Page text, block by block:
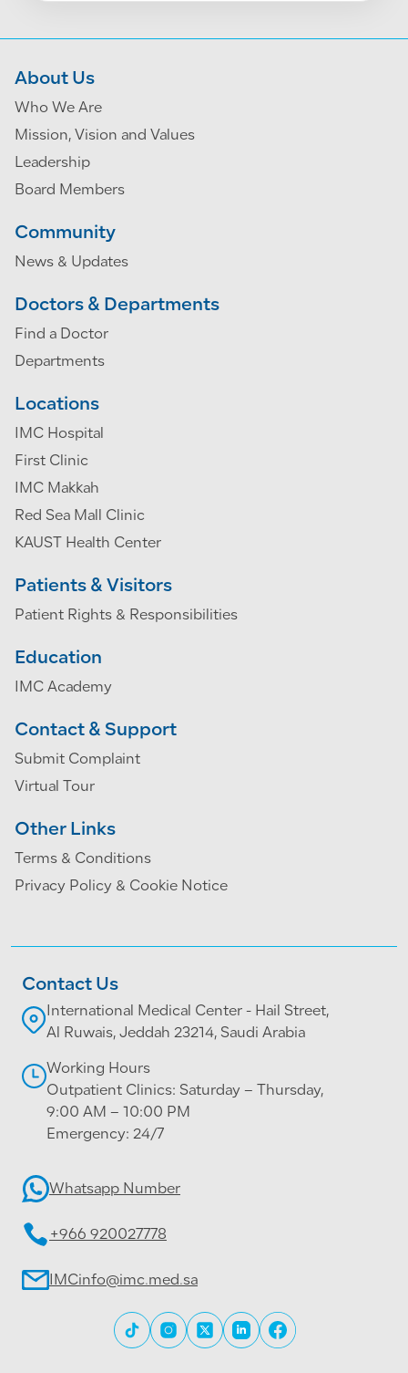
About Us
Who We Are
Mission, Vision and Values
Leadership
Board Members
Community
News & Updates
Doctors & Departments
Find a Doctor
Departments
Locations
IMC Hospital
First Clinic
IMC Makkah
Red Sea Mall Clinic
KAUST Health Center
Patients & Visitors
Patient Rights & Responsibilities
Education
IMC Academy
Contact & Support
Submit Complaint
Virtual Tour
Other Links
Terms & Conditions
Privacy Policy & Cookie Notice
Contact Us
International Medical Center - Hail Street,
Al Ruwais, Jeddah 23214, Saudi Arabia
Working Hours
Outpatient Clinics: Saturday – Thursday,
9:00 AM – 10:00 PM
Emergency: 24/7
Whatsapp Number
+966 920027778
IMCinfo@imc.med.sa